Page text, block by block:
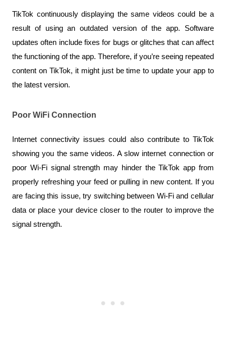
TikTok continuously displaying the same videos could be a
result of using an outdated version of the app. Software
updates often include fixes for bugs or glitches that can affect
the functioning of the app. Therefore, if you’re seeing repeated
content on TikTok, it might just be time to update your app to
the latest version.
Poor WiFi Connection
Internet connectivity issues could also contribute to TikTok
showing you the same videos. A slow internet connection or
poor Wi-Fi signal strength may hinder the TikTok app from
properly refreshing your feed or pulling in new content. If you
are facing this issue, try switching between Wi-Fi and cellular
data or place your device closer to the router to improve the
signal strength.